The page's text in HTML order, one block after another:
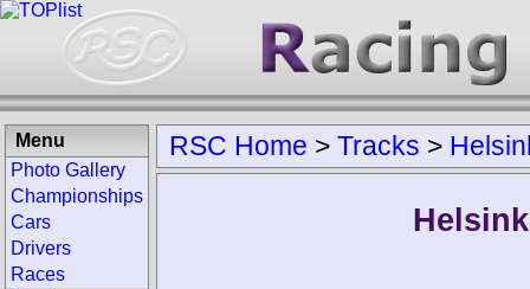
RSC Home > Tracks >
Menu
Photo Gallery
Championships
Cars
Drivers
Races